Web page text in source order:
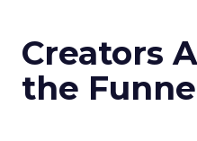
Creators
the